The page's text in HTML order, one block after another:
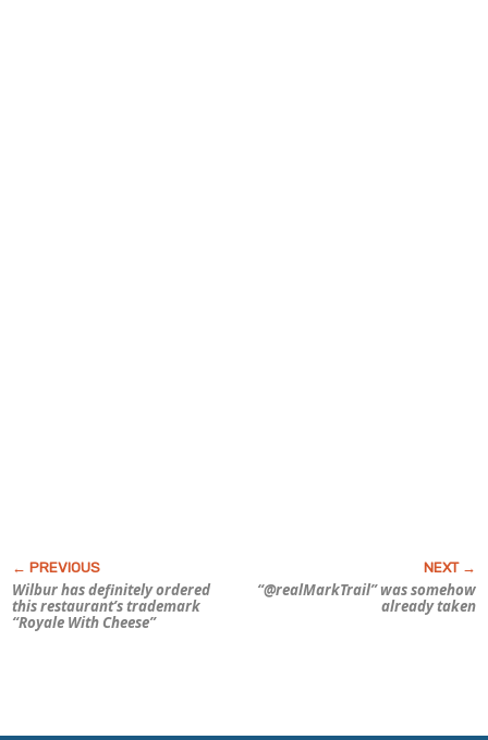
Wilbur has definitely ordered
this restaurant’s trademark
“Royale With Cheese”
“@realMarkTrail” was somehow
already taken